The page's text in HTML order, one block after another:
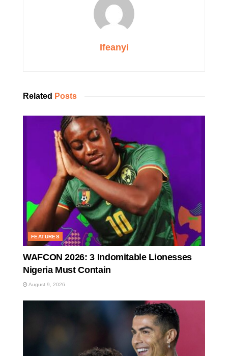
Ifeanyi
Related Posts
FEATURES
WAFCON 2026: 3 Indomitable Lionesses
Nigeria Must Contain
August 9, 2026